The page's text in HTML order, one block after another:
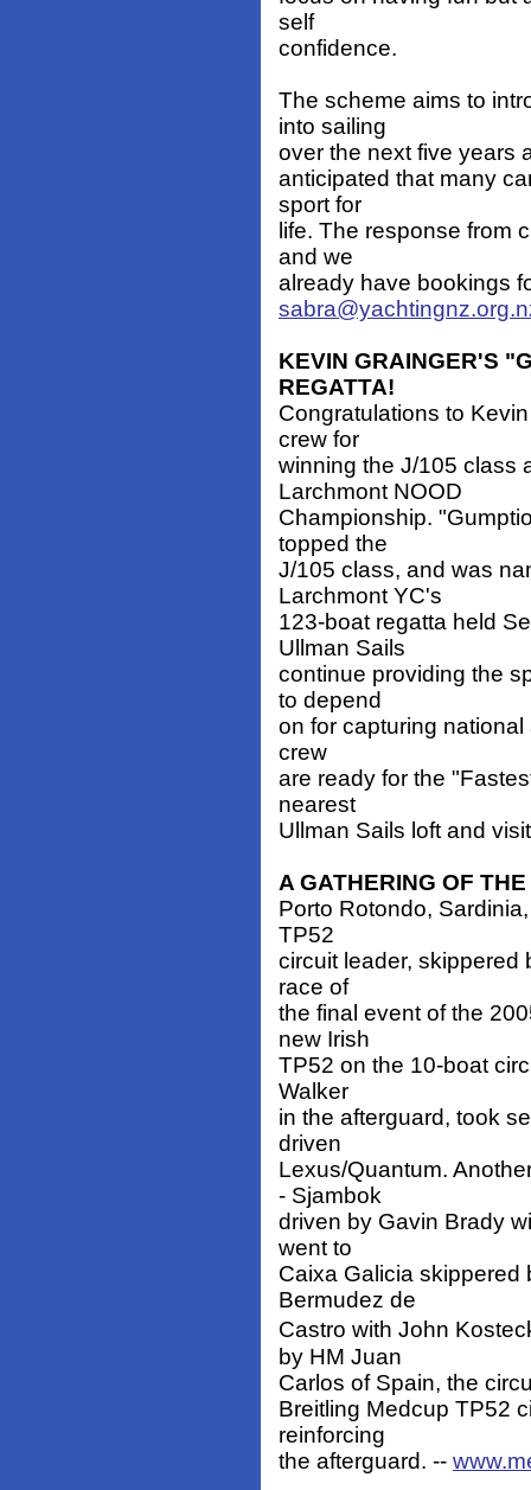
self
confidence.
The scheme aims to
into sailing
over the next five years
anticipated that many
sport for
life. The response from
and we
already have bookings
KEVIN GRAINGER'S
REGATTA!
Congratulations to
crew for
winning the J/105 class
Larchmont NOOD
Championship.
topped the
J/105 class, and was
Larchmont YC's
123-boat regatta held
Ullman Sails
continue providing the
to depend
on for capturing
crew
are ready for the
nearest
Ullman Sails loft and
A GATHERING OF
Porto Rotondo,
TP52
circuit leader, skippered
race of
the final event of the
new Irish
TP52 on the 10-boat
Walker
in the afterguard, took
driven
Lexus/Quantum.
- Sjambok
driven by Gavin Brady
went to
Caixa Galicia skippered
Bermudez de
Castro with John
by HM Juan
Carlos of Spain, the
Breitling Medcup TP52
reinforcing
the afterguard. --